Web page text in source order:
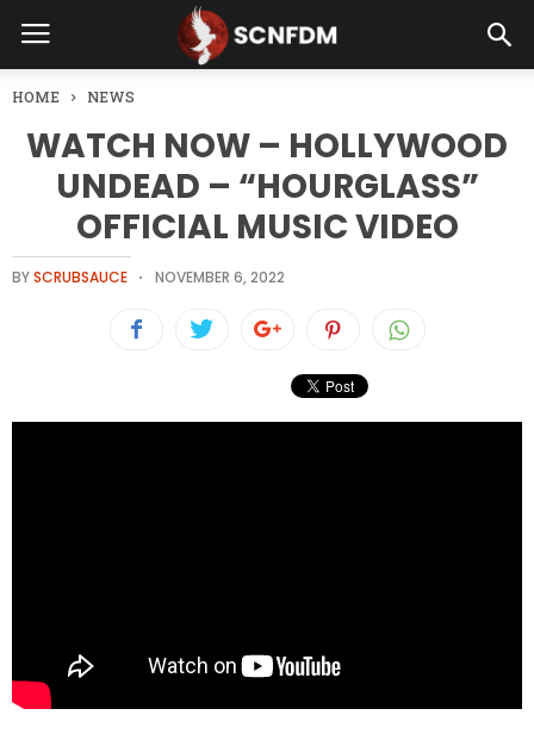
HOME NEWS
WATCH NOW – HOLLYWOOD
UNDEAD – “HOURGLASS”
OFFICIAL MUSIC VIDEO
BYSCRUBSAUCE NOVEMBER 6, 2022